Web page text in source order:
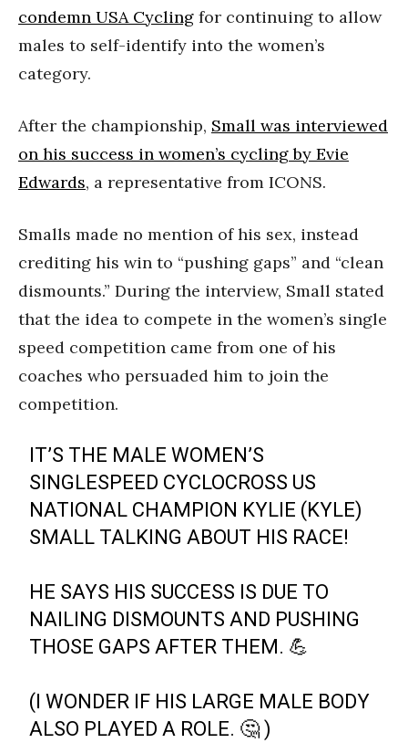
condemn USA Cycling for continuing to allow
males to self-identify into the women’s
category.
After the championship, Small was interviewed
on his success in women’s cycling by Evie
Edwards, a representative from ICONS.
Smalls made no mention of his sex, instead
crediting his win to “pushing gaps” and “clean
dismounts.” During the interview, Small stated
that the idea to compete in the women’s single
speed competition came from one of his
coaches who persuaded him to join the
competition.
IT’S THE MALE WOMEN’S
SINGLESPEED CYCLOCROSS US
NATIONAL CHAMPION KYLIE (KYLE)
SMALL TALKING ABOUT HIS RACE!
HE SAYS HIS SUCCESS IS DUE TO
NAILING DISMOUNTS AND PUSHING
THOSE GAPS AFTER THEM. 💪
(I WONDER IF HIS LARGE MALE BODY
ALSO PLAYED A ROLE. 🤔 )